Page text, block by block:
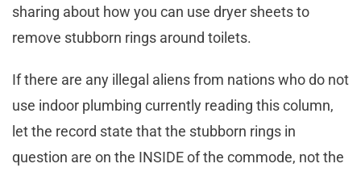
sharing about how you can use dryer sheets to
remove stubborn rings around toilets.
If there are any illegal aliens from nations who do not
use indoor plumbing currently reading this column,
let the record state that the stubborn rings in
question are on the INSIDE of the commode, not the